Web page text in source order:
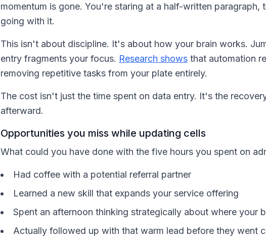
momentum is gone. You're staring at a half-written paragraph,
going with it.
This isn't about discipline. It's about how your brain works.
entry fragments your focus. Research shows that automation
removing repetitive tasks from your plate entirely.
The cost isn't just the time spent on data entry. It's the
afterward.
Opportunities you miss while updating cells
What could you have done with the five hours you spent on
Had coffee with a potential referral partner
Learned a new skill that expands your service offering
Spent an afternoon thinking strategically about where your
Actually followed up with that warm lead before they went